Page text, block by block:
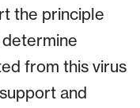
the principle
from this virus
and